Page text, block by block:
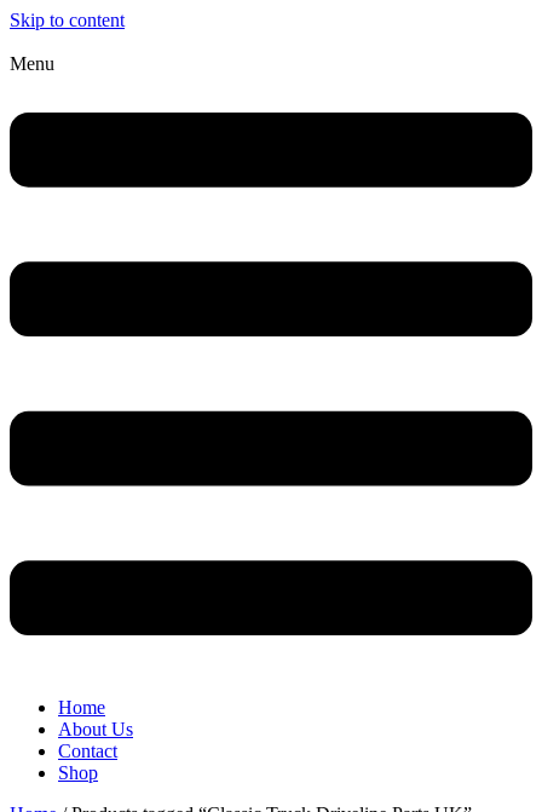
Skip to content
Menu
Home
About Us
Contact
Shop